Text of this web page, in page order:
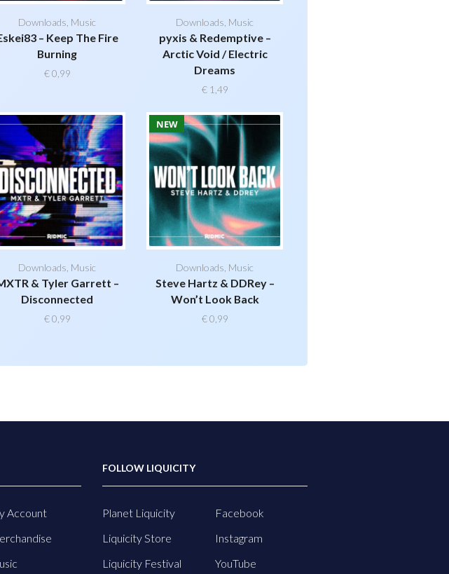
Downloads Music
– Keep The Fire
Burning
€0,99
Downloads Music
pyxis & Redemptive –
Arctic Void / Electric
Dreams
€1,49
Downloads Music
& Tyler Garrett –
Disconnected
€0,99
NEW
Downloads Music
Steve Hartz & DDRey –
Won’t Look Back
€0,99
Account
FOLLOW LIQUICITY
Planet Liquicity
Liquicity Store
Liquicity Festival
Facebook
Instagram
YouTube